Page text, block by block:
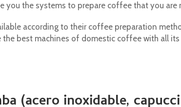
you the systems to prepare coffee that you are
according to their coffee preparation
best machines of domestic coffee with all its
(acero inoxidable,